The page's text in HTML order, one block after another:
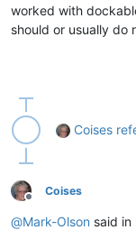
worked with
should or usually do
Coises
Offline
Coises
@Mark-Olson said in